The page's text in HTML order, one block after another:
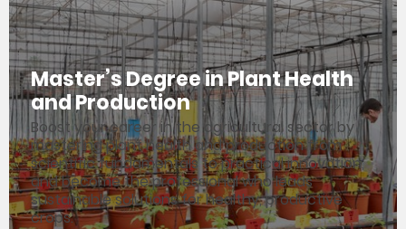
Master’s Degree in Plant Health
and Production
Boost your career in the agricultural sector by
mastering plant health and production from
scientific fundamentals to practical innovation,
and become the professional who leads
sustainable solutions for healthy, productive
crops.